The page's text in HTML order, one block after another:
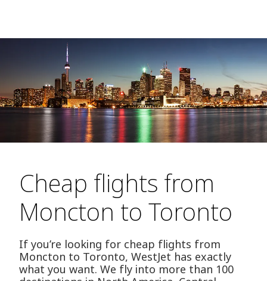
Cheap flights from
Moncton to Toronto
If you’re looking for cheap flights from
Moncton to Toronto, WestJet has exactly
what you want. We fly into more than 100